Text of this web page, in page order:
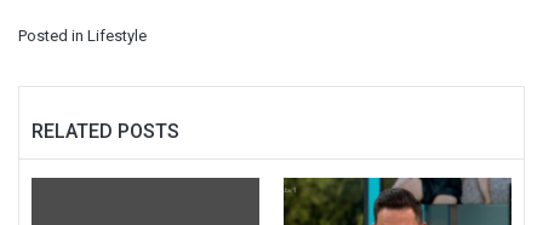
Posted in Lifestyle
RELATED POSTS